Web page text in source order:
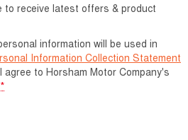
to receive latest offers & product
information will be used in
Information Collection Statement
agree to Horsham Motor Company's
*